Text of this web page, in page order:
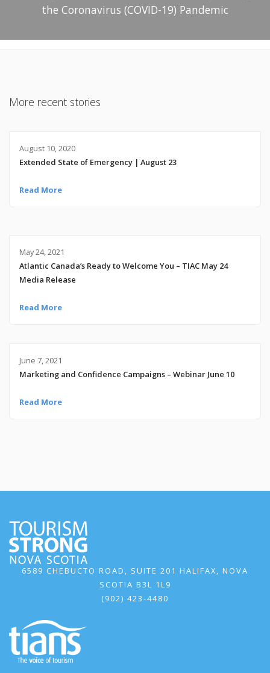
the Coronavirus (COVID-19) Pandemic
More recent stories
August 10, 2020
Extended State of Emergency | August 23
Read More
May 24, 2021
Atlantic Canada’s Ready to Welcome You – TIAC May 24
Media Release
Read More
June 7, 2021
Marketing and Confidence Campaigns – Webinar June 10
Read More
6589 CHEBUCTO ROAD, SUITE 201 HALIFAX, NOVA
SCOTIA B3L 1L9
(902) 423-4480